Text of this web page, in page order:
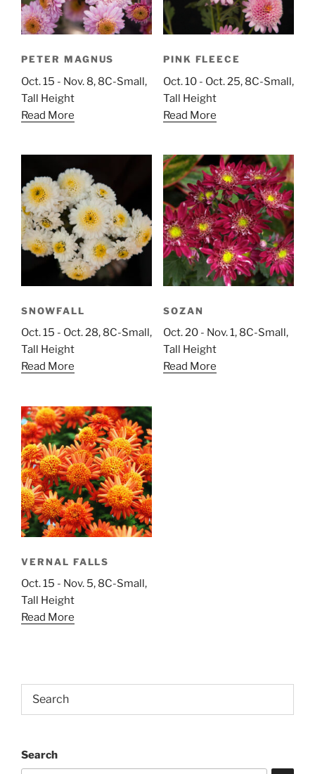
PETER MAGNUS
Oct. 15 - Nov. 8, 8C-Small,
Tall Height
Read More
PINK FLEECE
Oct. 10 - Oct. 25, 8C-Small,
Tall Height
Read More
SNOWFALL
Oct. 15 - Oct. 28, 8C-Small,
Tall Height
Read More
SOZAN
Oct. 20 - Nov. 1, 8C-Small,
Tall Height
Read More
VERNAL FALLS
Oct. 15 - Nov. 5, 8C-Small,
Tall Height
Read More
Search